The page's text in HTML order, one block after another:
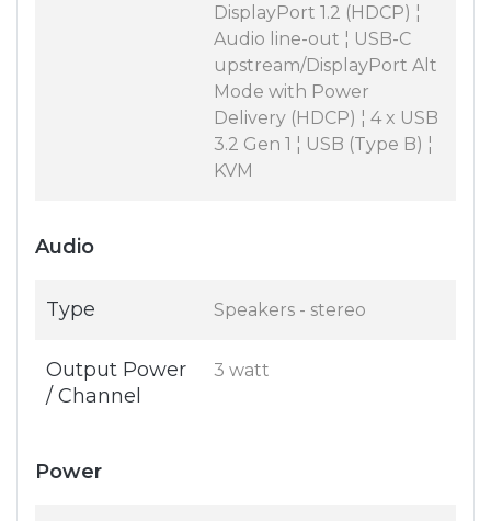
DisplayPort 1.2 (HDCP) ¦
Audio line-out ¦ USB-C
upstream/DisplayPort Alt
Mode with Power
Delivery (HDCP) ¦ 4 x USB
3.2 Gen 1 ¦ USB (Type B) ¦
KVM
Audio
Type Speakers - stereo
Output Power
/ Channel
3 watt
Power